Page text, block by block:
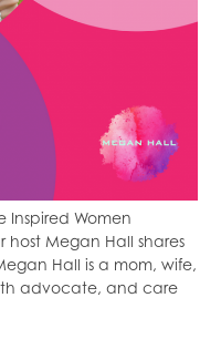
Inspired Women
host Megan Hall shares
Hall is a mom, wife,
advocate, and care